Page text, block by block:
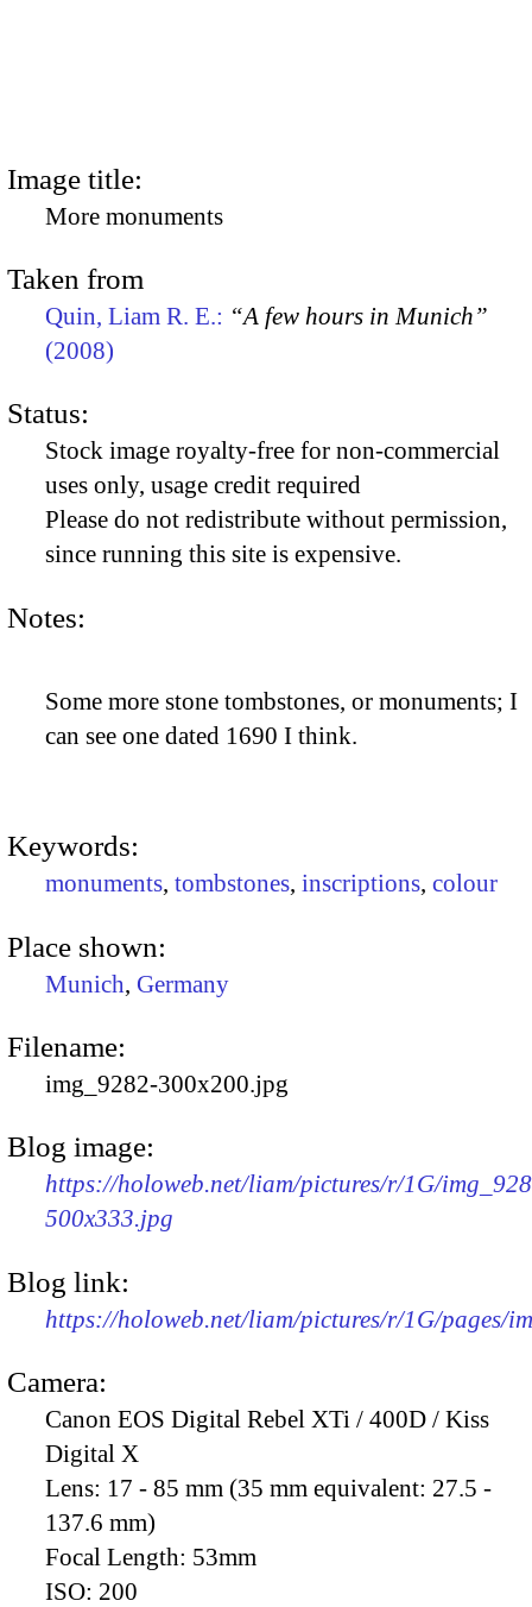
Image title:
More monuments
Taken from
Quin, Liam R. E.: “A few hours in Munich”
(2008)
Status:
Stock image royalty-free for non-commercial
uses only, usage credit required
Please do not redistribute without permission,
since running this site is expensive.
Notes:
Some more stone tombstones, or monuments; I
can see one dated 1690 I think.
Keywords:
monuments, tombstones, inscriptions, colour
Place shown:
Munich, Germany
Filename:
img_9282-300x200.jpg
Blog image:
https://holoweb.net/liam/pictures/r/1G/
500x333.jpg
Blog link:
https://holoweb.net/liam/pictures/r/1G/pages/
Camera:
Canon EOS Digital Rebel XTi / 400D / Kiss
Digital X
Lens: 17 - 85 mm (35 mm equivalent: 27.5 -
137.6 mm)
Focal Length: 53mm
ISO: 200